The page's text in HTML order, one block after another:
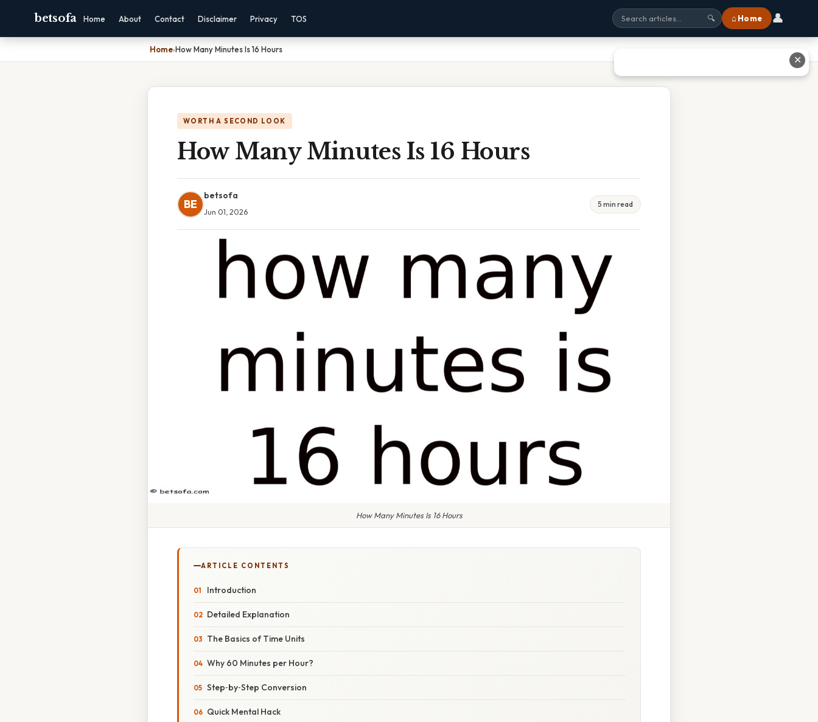
betsofa Home About Contact Disclaimer Privacy TOS 🔍 ⌂ Home 👤
Home›How Many Minutes Is 16 Hours
WORTH A SECOND LOOK
How Many Minutes Is 16 Hours
BE
betsofa
Jun 01, 2026
5 min read
How Many Minutes Is 16 Hours
ARTICLE CONTENTS
Introduction
Detailed Explanation
The Basics of Time Units
Why 60 Minutes per Hour?
Step‑by‑Step Conversion
Quick Mental Hack
✕